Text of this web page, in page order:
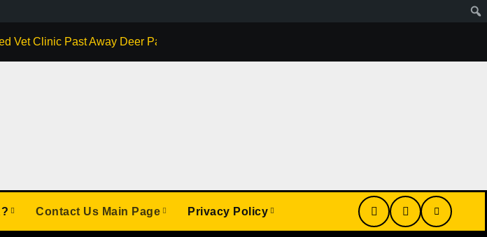
Vet Clinic Past Away Deer Park, Wa Article
Contact Us Main Page Privacy Policy